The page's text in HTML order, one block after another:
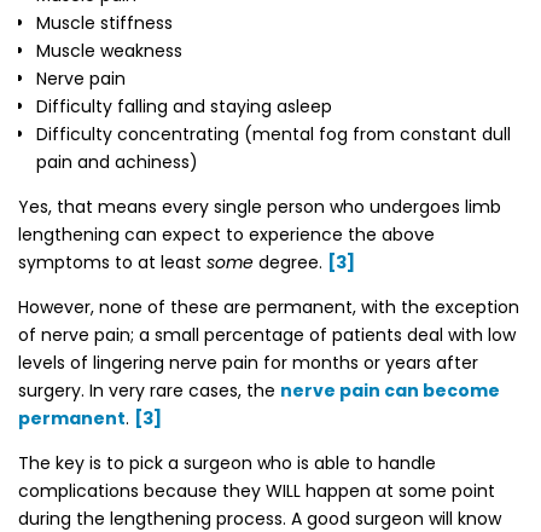
Muscle stiffness
Muscle weakness
Nerve pain
Difficulty falling and staying asleep
Difficulty concentrating (mental fog from constant dull
pain and achiness)
Yes, that means every single person who undergoes limb
lengthening can expect to experience the above
symptoms to at least some degree. [3]
However, none of these are permanent, with the exception
of nerve pain; a small percentage of patients deal with low
levels of lingering nerve pain for months or years after
surgery. In very rare cases, the nerve pain can become
permanent. [3]
The key is to pick a surgeon who is able to handle
complications because they WILL happen at some point
during the lengthening process. A good surgeon will know